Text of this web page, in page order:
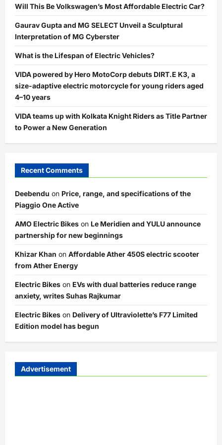
Will This Be Volkswagen’s Most Affordable Electric Car?
Gaurav Gupta and MG SELECT Unveil a Sculptural
Interpretation of MG Cyberster
What is the Lifespan of Electric Vehicles?
VIDA powered by Hero MotoCorp debuts DIRT.E K3, a
size-adaptive electric motorcycle for young riders aged
4–10 years
VIDA teams up with Kolkata Knight Riders as Title Partner
to Power a New Generation
Recent Comments
Deebendu on Price, range, and specifications of the
Piaggio One Active
AMO Electric Bikes on Le Meridien and YULU announce
partnership for new beginnings
Khizar Khan on Affordable Ather 450S electric scooter
from Ather Energy
Electric Bikes on EVs with dual batteries reduce range
anxiety, writes Suhas Rajkumar
Electric Bikes on Delivery of Ultraviolette’s F77 Limited
Edition model has begun
Advertisement